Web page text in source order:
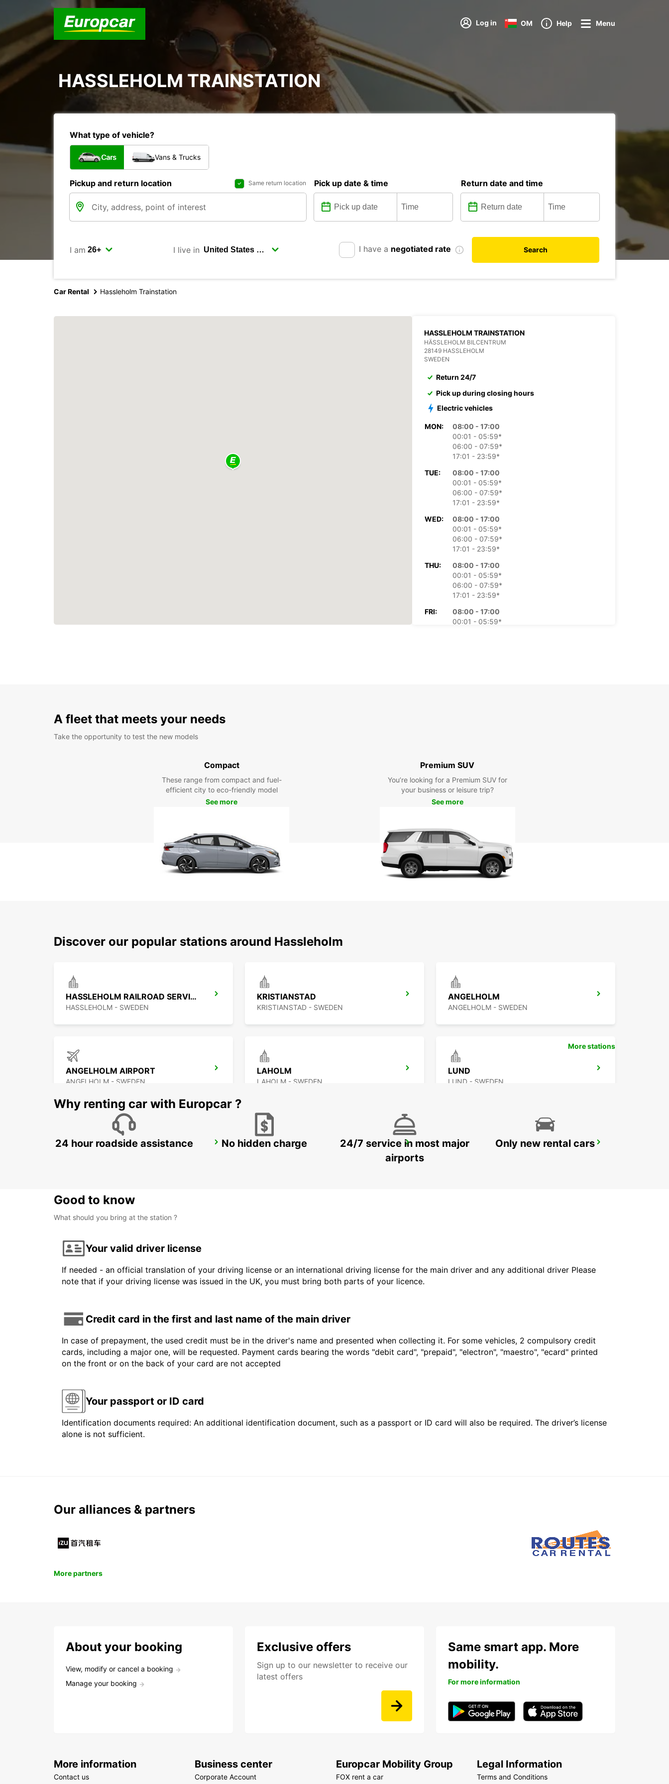
Log in OM Help Menu
HASSLEHOLM TRAINSTATION
What type of vehicle?
Cars Vans & Trucks
Pickup and return location Same return location Pick up date & time Return date and time
I am I live in I have a negotiated rate Search
Car Rental Hassleholm Trainstation
HASSLEHOLM TRAINSTATION
HÄSSLEHOLM BILCENTRUM
28149 HASSLEHOLM
SWEDEN
Return 24/7
Pick up during closing hours
Electric vehicles
MON:
08:00 - 17:00
00:01 - 05:59*
06:00 - 07:59*
17:01 - 23:59*
TUE:
08:00 - 17:00
00:01 - 05:59*
06:00 - 07:59*
17:01 - 23:59*
WED:
08:00 - 17:00
00:01 - 05:59*
06:00 - 07:59*
17:01 - 23:59*
THU:
08:00 - 17:00
00:01 - 05:59*
06:00 - 07:59*
17:01 - 23:59*
FRI:
08:00 - 17:00
00:01 - 05:59*
Itinerary
A fleet that meets your needs
Take the opportunity to test the new models
Compact
These range from compact and fuel-
efficient city to eco-friendly model
See more
Premium SUV
You’re looking for a Premium SUV for
your business or leisure trip?
See more
Discover our popular stations around Hassleholm
HASSLEHOLM RAILROAD SERVICE
HASSLEHOLM - SWEDEN
KRISTIANSTAD
KRISTIANSTAD - SWEDEN
ANGELHOLM
ANGELHOLM - SWEDEN
ANGELHOLM AIRPORT
ANGELHOLM - SWEDEN
LAHOLM
LAHOLM - SWEDEN
LUND
LUND - SWEDEN
LANDSKRONA HELSINGBORG HELSINGOER
More stations
Why renting car with Europcar ?
24 hour roadside assistance No hidden charge
24/7 service in most major
airports
Only new rental cars
Good to know
What should you bring at the station ?
Your valid driver license
If needed - an official translation of your driving license or an international driving license for the main driver and any additional driver Please
note that if your driving license was issued in the UK, you must bring both parts of your licence.
Credit card in the first and last name of the main driver
In case of prepayment, the used credit must be in the driver's name and presented when collecting it. For some vehicles, 2 compulsory credit
cards, including a major one, will be requested. Payment cards bearing the words "debit card", "prepaid", "electron", "maestro", "ecard" printed
on the front or on the back of your card are not accepted
Your passport or ID card
Identification documents required: An additional identification document, such as a passport or ID card will also be required. The driver’s license
alone is not sufficient.
Our alliances & partners
More partners
About your booking
View, modify or cancel a booking
Manage your booking
Exclusive offers
Sign up to our newsletter to receive our
latest offers
Same smart app. More
mobility.
For more information
More information
Contact us
Business center
Corporate Account
Europcar Mobility Group
FOX rent a car
Legal Information
Terms and Conditions